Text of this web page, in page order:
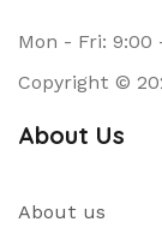
Mon - Fri: 9:00
Copyright ©
About Us
About us